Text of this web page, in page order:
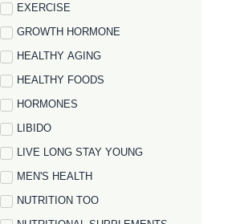
EXERCISE
GROWTH HORMONE
HEALTHY AGING
HEALTHY FOODS
HORMONES
LIBIDO
LIVE LONG STAY YOUNG
MEN'S HEALTH
NUTRITION TOO